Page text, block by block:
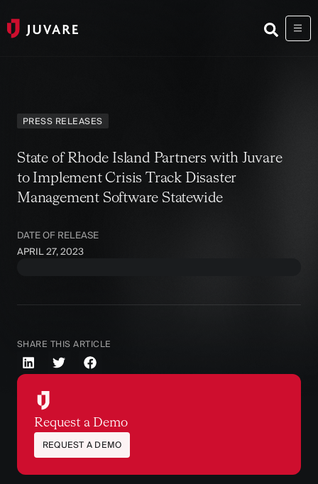
PRESS RELEASES
State of Rhode Island Partners with Juvare
to Implement Crisis Track Disaster
Management Software Statewide
DATE OF RELEASE
APRIL 27, 2023
SHARE THIS ARTICLE
Request a Demo
REQUEST A DEMO